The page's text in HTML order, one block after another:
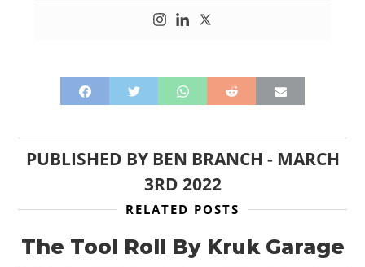
PUBLISHED BY BEN BRANCH - MARCH
3RD 2022
RELATED POSTS
The Tool Roll By Kruk Garage
PLANES
GEAR
CLOTHING
BOOKS